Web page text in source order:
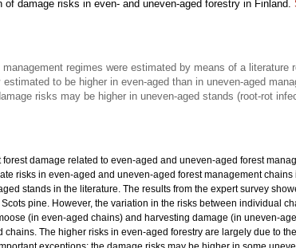
of damage risks in even- and uneven-aged forestry in Finland.
regimes were estimated by means of a
to be higher in even-aged than in uneven-aged
risks may be higher in uneven-aged stands (root-rot
damage related to even-aged and uneven-aged forest
risks in even-aged and uneven-aged forest management
stands in the literature. The results from the expert survey
pine. However, the variation in the risks between individual
(in even-aged chains) and harvesting damage (in uneven-
The higher risks in even-aged forestry are largely due to